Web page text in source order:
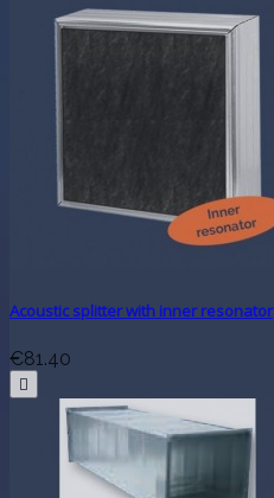
Acoustic splitter with inner resonator
€81.40
